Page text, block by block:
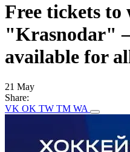
Free tickets to
"Krasnodar"
available for
21 May
Share:
VK OK TW TM WA